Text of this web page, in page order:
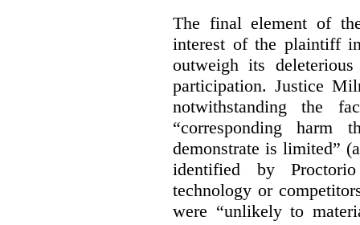
The final element of
interest of the plaintiff
outweigh its
participation. Justice
notwithstanding the
“corresponding harm
demonstrate is limited”
identified by
technology or
were “unlikely to